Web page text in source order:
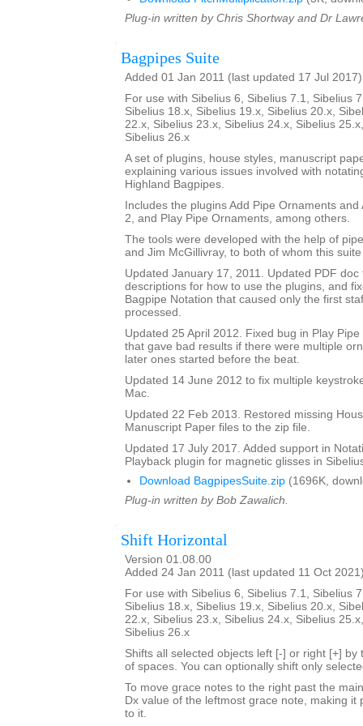
Plug-in written by Chris Shortway and Dr
Bagpipes Suite
Added 01 Jan 2011 (last updated 17 Jul 2017)
For use with Sibelius 6, Sibelius 7.1, Sibelius
Sibelius 18.x, Sibelius 19.x, Sibelius 20.x,
22.x, Sibelius 23.x, Sibelius 24.x, Sibelius
Sibelius 26.x
A set of plugins, house styles, manuscript
explaining various issues involved with
Highland Bagpipes.
Includes the plugins Add Pipe Ornaments
2, and Play Pipe Ornaments, among others.
The tools were developed with the help of
and Jim McGillivray, to both of whom this
Updated January 17, 2011. Updated PDF
descriptions for how to use the plugins, and
Bagpipe Notation that caused only the first
processed.
Updated 25 April 2012. Fixed bug in Play
that gave bad results if there were multiple
later ones started before the beat.
Updated 14 June 2012 to fix multiple
Mac.
Updated 22 Feb 2013. Restored missing
Manuscript Paper files to the zip file.
Updated 17 July 2017. Added support in
Playback plugin for magnetic glisses in
Download BagpipesSuite.zip (1696K,
Plug-in written by Bob Zawalich.
Shift Horizontal
Version 01.08.00
Added 24 Jan 2011 (last updated 11 Oct
For use with Sibelius 6, Sibelius 7.1, Sibelius
Sibelius 18.x, Sibelius 19.x, Sibelius 20.x,
22.x, Sibelius 23.x, Sibelius 24.x, Sibelius
Sibelius 26.x
Shifts all selected objects left [-] or right [+] by
of spaces. You can optionally shift only
To move grace notes to the right past the
Dx value of the leftmost grace note, making it
to it.